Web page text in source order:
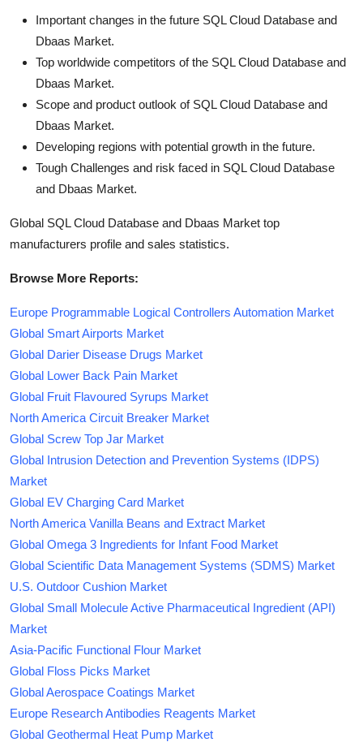
Important changes in the future SQL Cloud Database and
Dbaas Market.
Top worldwide competitors of the SQL Cloud Database and
Dbaas Market.
Scope and product outlook of SQL Cloud Database and
Dbaas Market.
Developing regions with potential growth in the future.
Tough Challenges and risk faced in SQL Cloud Database
and Dbaas Market.
Global SQL Cloud Database and Dbaas Market top
manufacturers profile and sales statistics.
Browse More Reports:
Europe Programmable Logical Controllers Automation Market
Global Smart Airports Market
Global Darier Disease Drugs Market
Global Lower Back Pain Market
Global Fruit Flavoured Syrups Market
North America Circuit Breaker Market
Global Screw Top Jar Market
Global Intrusion Detection and Prevention Systems (IDPS)
Market
Global EV Charging Card Market
North America Vanilla Beans and Extract Market
Global Omega 3 Ingredients for Infant Food Market
Global Scientific Data Management Systems (SDMS) Market
U.S. Outdoor Cushion Market
Global Small Molecule Active Pharmaceutical Ingredient (API)
Market
Asia-Pacific Functional Flour Market
Global Floss Picks Market
Global Aerospace Coatings Market
Europe Research Antibodies Reagents Market
Global Geothermal Heat Pump Market